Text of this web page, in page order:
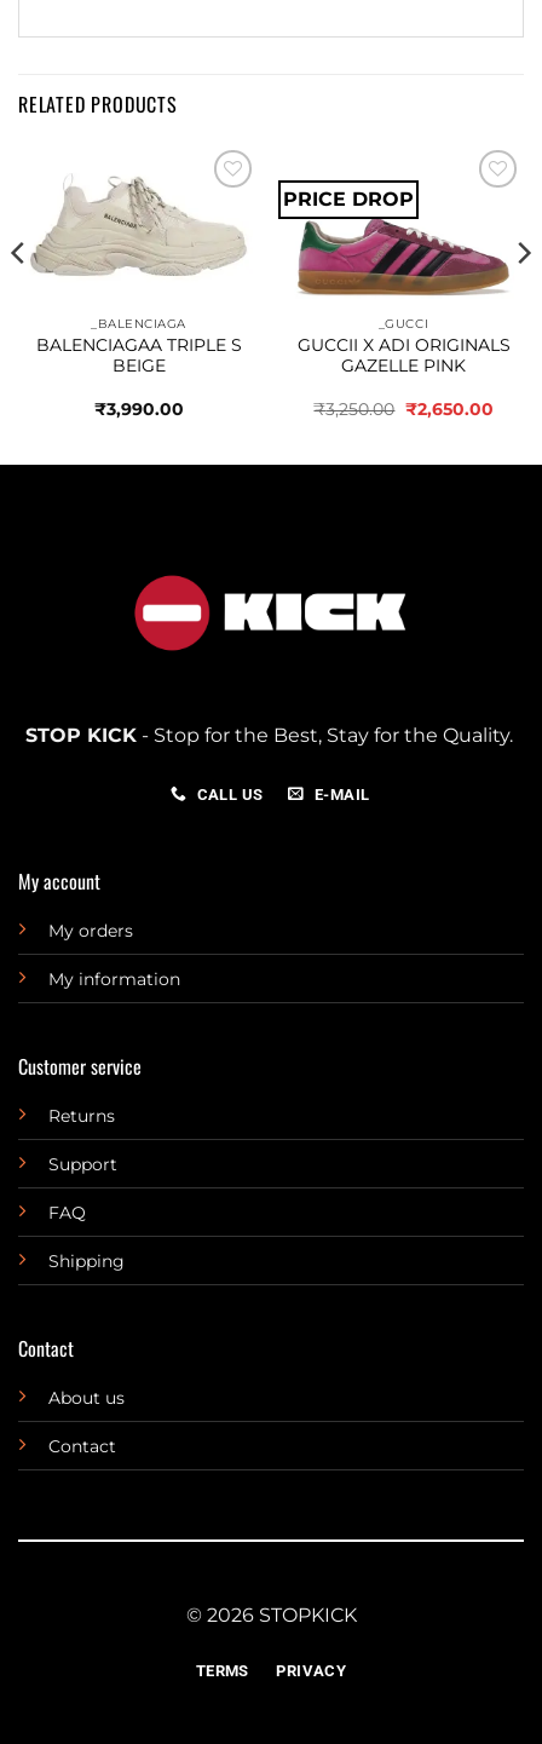
RELATED PRODUCTS
wishlist
_BALENCIAGA
BALENCIAGAA TRIPLE S
BEIGE
₹3,990.00
PRICE DROP
_GUCCI
GUCCII X ADI ORIGINALS
GAZELLE PINK
₹3,250.00 Original
price
₹2,650.00
STOP KICK- Stop for the Best, Stay for the Quality.
CALL US E-MAIL
My account
My orders
My information
Customer service
Returns
Support
FAQ
Shipping
Contact
About us
Contact
© 2026 STOPKICK
TERMS PRIVACY